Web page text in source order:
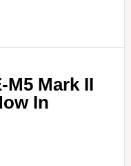
M5 Mark II
In